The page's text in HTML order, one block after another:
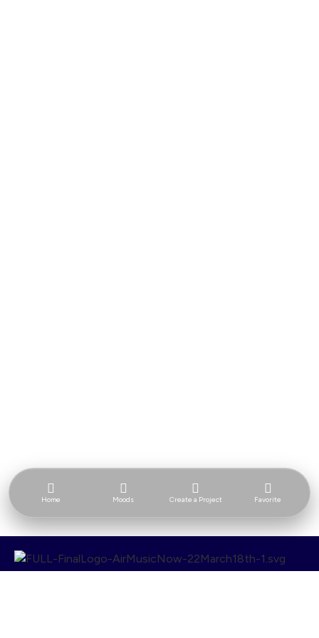
Home Moods Create a Project Favorite